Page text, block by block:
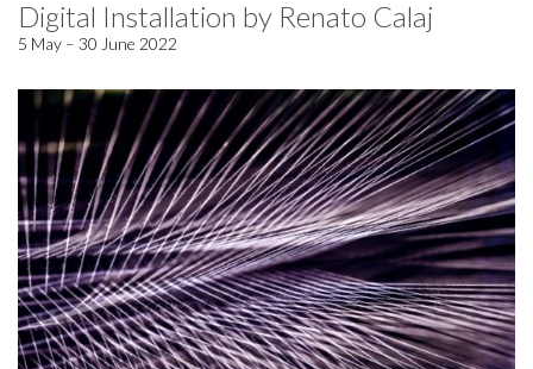
Digital Installation by Renato Calaj
5 May – 30 June 2022